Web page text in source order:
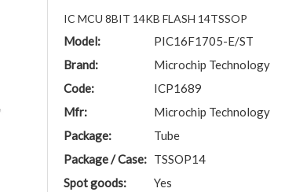
IC MCU 8BIT 14KB FLASH 14TSSOP
Model:
PIC16F1705-E/ST
Brand:
Microchip Technology
Code:
ICP1689
Mfr:
Microchip Technology
Package:
Tube
Package / Case: TSSOP14
Spot goods:
Yes